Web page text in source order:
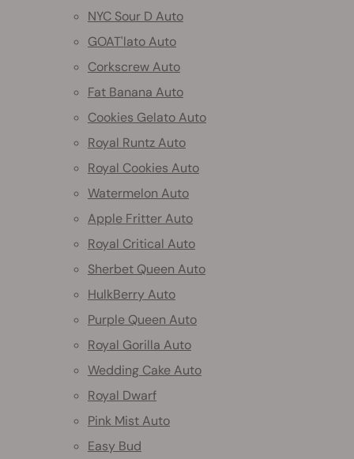
NYC Sour D Auto
GOAT'lato Auto
Corkscrew Auto
Fat Banana Auto
Cookies Gelato Auto
Royal Runtz Auto
Royal Cookies Auto
Watermelon Auto
Apple Fritter Auto
Royal Critical Auto
Sherbet Queen Auto
HulkBerry Auto
Purple Queen Auto
Royal Gorilla Auto
Wedding Cake Auto
Royal Dwarf
Pink Mist Auto
Easy Bud